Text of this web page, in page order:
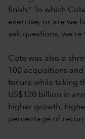
finish.” To which
exercise, or are we
ask questions,
Cote was also a
100 acquisitions
tenure while taking
US$120 billion in
higher growth,
percentage of